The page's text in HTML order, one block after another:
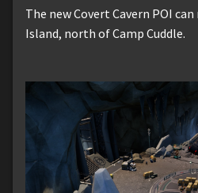
The new Covert Cavern POI
Island, north of Camp Cuddle.